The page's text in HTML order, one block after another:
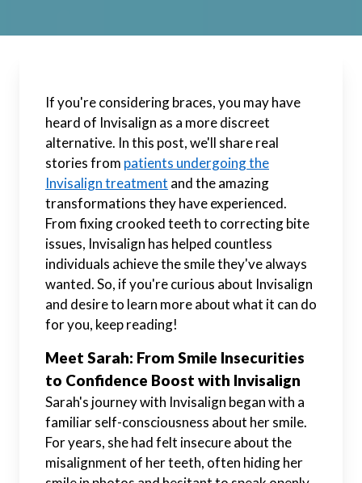
If you're considering braces, you may have
heard of Invisalign as a more discreet
alternative. In this post, we'll share real
stories from patients undergoing the
Invisalign treatment and the amazing
transformations they have experienced.
From fixing crooked teeth to correcting bite
issues, Invisalign has helped countless
individuals achieve the smile they've always
wanted. So, if you're curious about Invisalign
and desire to learn more about what it can do
for you, keep reading!
Meet Sarah: From Smile Insecurities
to Confidence Boost with Invisalign
Sarah's journey with Invisalign began with a
familiar self-consciousness about her smile.
For years, she had felt insecure about the
misalignment of her teeth, often hiding her